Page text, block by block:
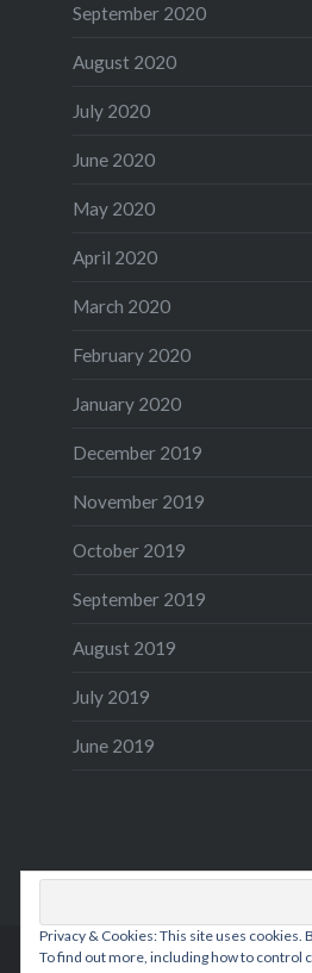
September 2020
August 2020
July 2020
June 2020
May 2020
April 2020
March 2020
February 2020
January 2020
December 2019
November 2019
October 2019
September 2019
August 2019
July 2019
June 2019
Privacy & Cookies: This site uses cookies.
To find out more, including how to control